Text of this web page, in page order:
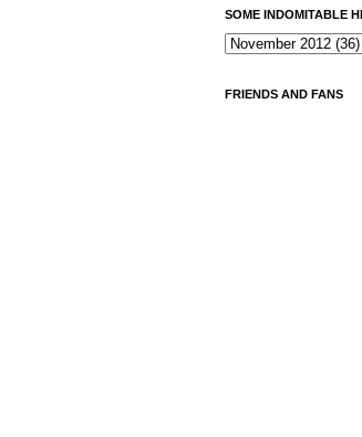
SOME INDOMITABLE
FRIENDS AND FANS